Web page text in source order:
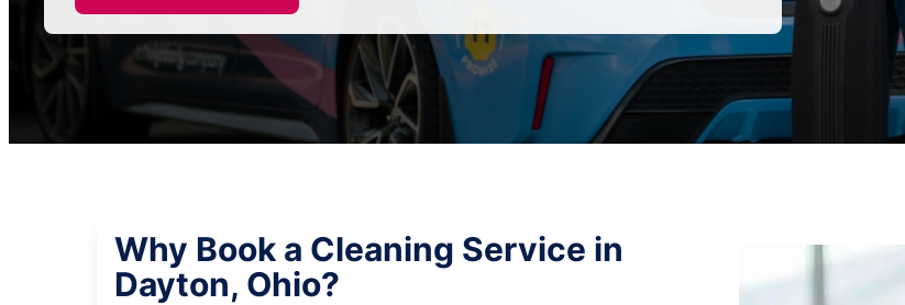
Why Book a Cleaning Service in
Dayton, Ohio?